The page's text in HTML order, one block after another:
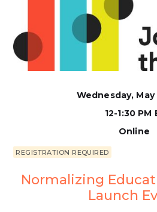
Wednesday, May
12-1:30 PM
Online
REGISTRATION REQUIRED
Normalizing
Launch